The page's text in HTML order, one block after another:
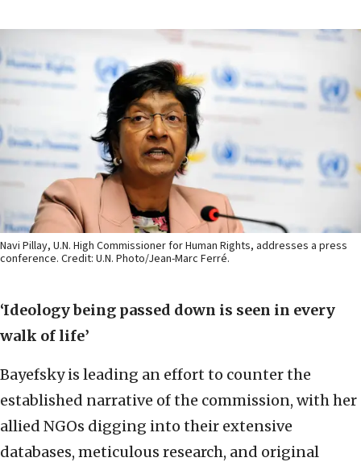
Navi Pillay, U.N. High Commissioner for Human Rights, addresses a press
conference. Credit: U.N. Photo/Jean-Marc Ferré.
‘Ideology being passed down is seen in every
walk of life’
Bayefsky is leading an effort to counter the
established narrative of the commission, with her
allied NGOs digging into their extensive
databases, meticulous research, and original